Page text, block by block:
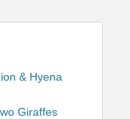
& Hyena
Giraffes